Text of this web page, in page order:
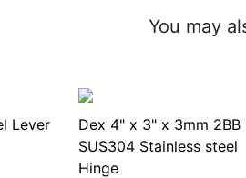
You may
Lever
Dex 4" x 3" x 3mm 2BB
SUS304 Stainless steel
Hinge